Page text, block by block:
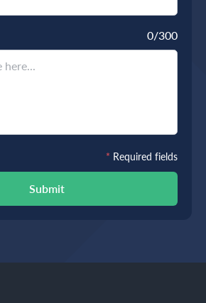
0/300
Submit
* Required fields